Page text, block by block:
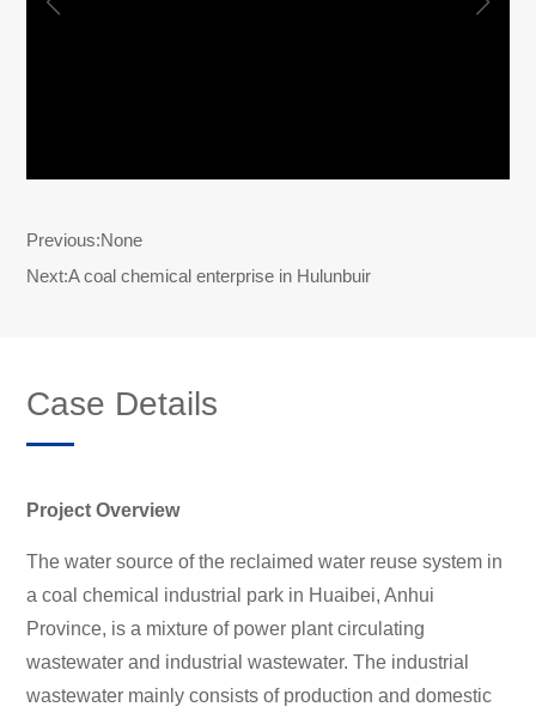
Previous:None
Next:A coal chemical enterprise in Hulunbuir
Case Details
Project Overview
The water source of the reclaimed water reuse system in
a coal chemical industrial park in Huaibei, Anhui
Province, is a mixture of power plant circulating
wastewater and industrial wastewater. The industrial
wastewater mainly consists of production and domestic